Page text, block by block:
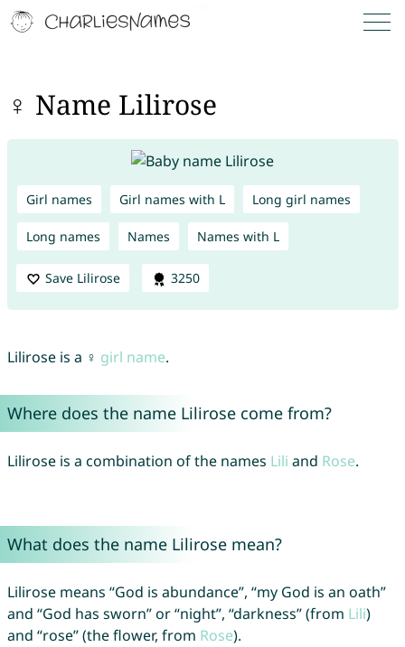
♀ Name Lilirose
Girl names Girl names with L Long girl names
Long names Names Names with L
Save Lilirose 3250
Lilirose is a ♀ girl name.
Where does the name Lilirose come from?
Lilirose is a combination of the names Lili and Rose.
What does the name Lilirose mean?
Lilirose means “God is abundance”, “my God is an oath”
and “God has sworn” or “night”, “darkness” (from Lili)
and “rose” (the flower, from Rose).